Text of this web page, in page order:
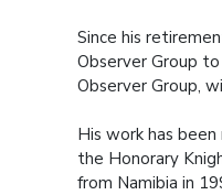
Since his
Observer Group
Observer Group,
His work has
the Honorary
from Namibia in